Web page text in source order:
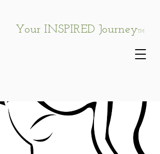
Your INSPIRED JourneyTM